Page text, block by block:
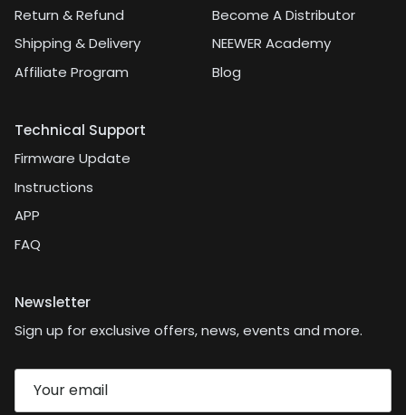
Return & Refund
Shipping & Delivery
Affiliate Program
Become A Distributor
NEEWER Academy
Blog
Technical Support
Firmware Update
Instructions
APP
FAQ
Newsletter
Sign up for exclusive offers, news, events and more.